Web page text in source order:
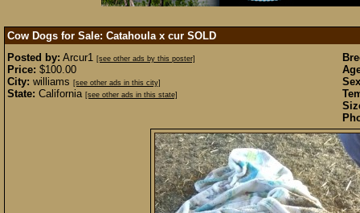
Cow Dogs for Sale: Catahoula x cur SOLD
Posted by: Arcur1 [see other ads by this poster]
Price: $100.00
City: williams [see other ads in this city]
State: California [see other ads in this state]